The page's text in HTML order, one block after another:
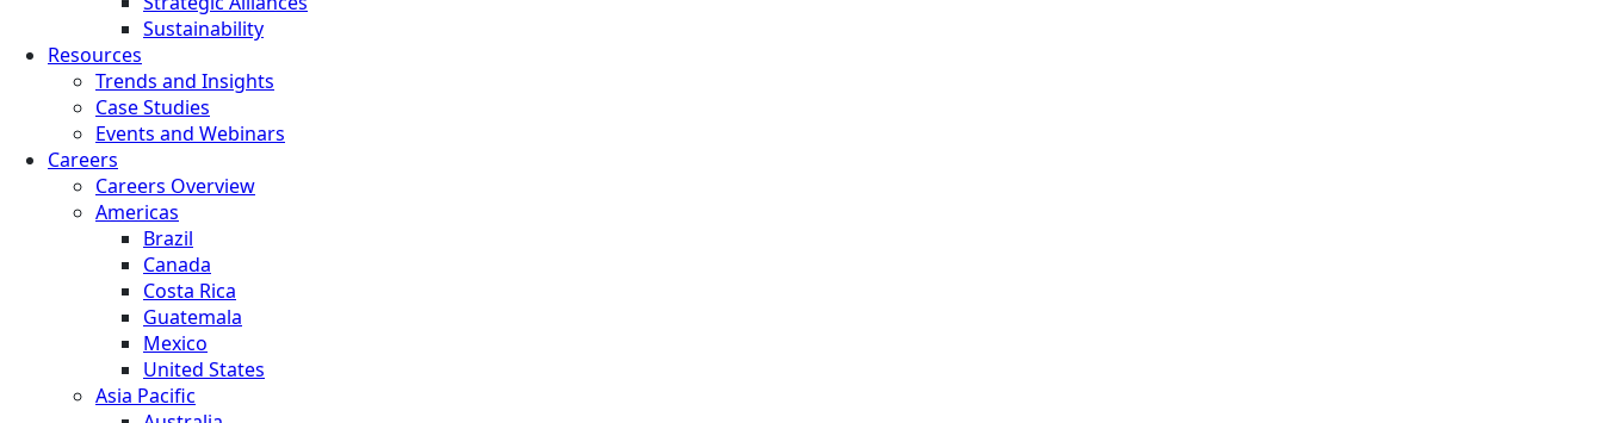
Sustainability
Resources
Trends and Insights
Case Studies
Events and Webinars
Careers
Careers Overview
Americas
Brazil
Canada
Costa Rica
Guatemala
Mexico
United States
Asia Pacific